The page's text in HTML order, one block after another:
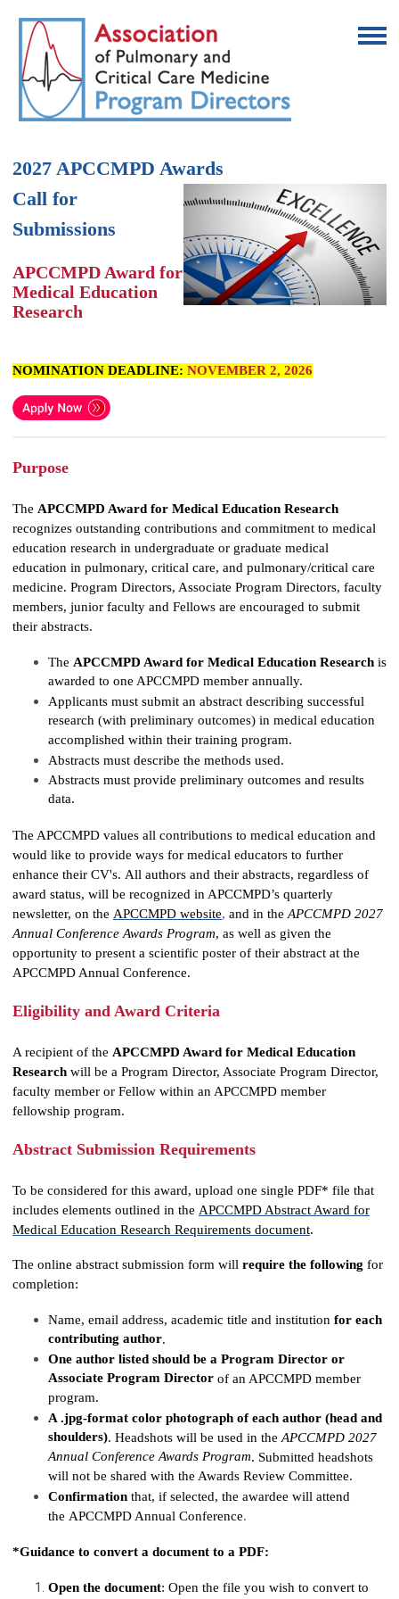
2027 APCCMPD Awards
Call for
Submissions
APCCMPD Award for
Medical Education
Research
NOMINATION DEADLINE: NOVEMBER 2, 2026
Purpose
The APCCMPD Award for Medical Education Research
recognizes outstanding contributions and commitment to medical
education research in undergraduate or graduate medical
education in pulmonary, critical care, and pulmonary/critical care
medicine. Program Directors, Associate Program Directors, faculty
members, junior faculty and Fellows are encouraged to submit
their abstracts.
The APCCMPD Award for Medical Education Research is
awarded to one APCCMPD member annually.
Applicants must submit an abstract describing successful
research (with preliminary outcomes) in medical education
accomplished within their training program.
Abstracts must describe the methods used.
Abstracts must provide preliminary outcomes and results
data.
The APCCMPD values all contributions to medical education and
would like to provide ways for medical educators to further
enhance their CV's. All authors and their abstracts, regardless of
award status, will be recognized in APCCMPD’s quarterly
newsletter, on the APCCMPD website, and in theAPCCMPD 2027
Annual Conference Awards Program, as well as given the
opportunity to present a scientific poster of their abstract at the
APCCMPD Annual Conference.
Eligibility and Award Criteria
A recipient of the APCCMPD Award for Medical Education
Research will be a Program Director, Associate Program Director,
faculty member or Fellow within an APCCMPD member
fellowship program.
Abstract Submission Requirements
To be considered for this award, upload one single PDF* file that
includes elements outlined in the APCCMPD Abstract Award for
Medical Education Research Requirements document.
The online abstract submission form will require the following for
completion:
Name, email address, academic title and institution for each
contributing author.
One author listed should be a Program Director or
Associate Program Director of an APCCMPD member
program.
A .jpg-format color photograph of each author (head and
shoulders). Headshots will be used in theAPCCMPD 2027
Annual Conference Awards Program. Submitted headshots
will not be shared with the Awards Review Committee.
Confirmation that, if selected, the awardee will attend
the APCCMPD Annual Conference.
*Guidance to convert a document to a PDF:
Open the document: Open the file you wish to convert to